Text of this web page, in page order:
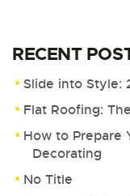
RECENT
Slide into Style:
Flat Roofing:
How to Prepare
Decorating
No Title